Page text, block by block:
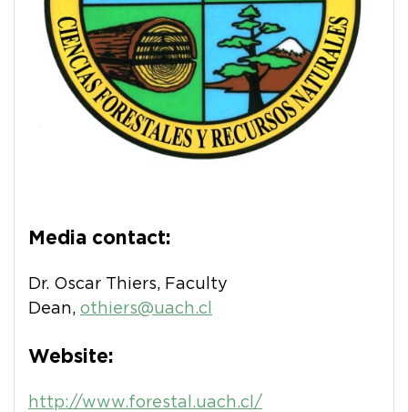
Media contact:
Dr. Oscar Thiers, Faculty
Dean, othiers@uach.cl
Website:
http://www.forestal.uach.cl/